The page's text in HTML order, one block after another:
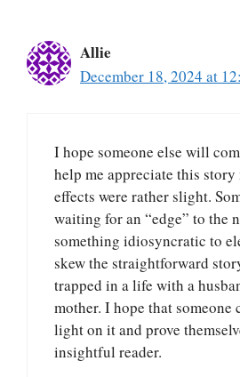
Allie
December 18, 2024 at
I hope someone else will
help me appreciate this
effects were rather slight.
waiting for an “edge” to the
something idiosyncratic to
skew the straightforward
trapped in a life with a
mother. I hope that someone
light on it and prove
insightful reader.